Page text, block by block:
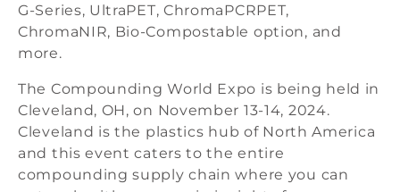
G-Series, UltraPET, ChromaPCRPET,
ChromaNIR, Bio-Compostable option, and
more.
The Compounding World Expo is being held in
Cleveland, OH, on November 13-14, 2024.
Cleveland is the plastics hub of North America
and this event caters to the entire
compounding supply chain where you can